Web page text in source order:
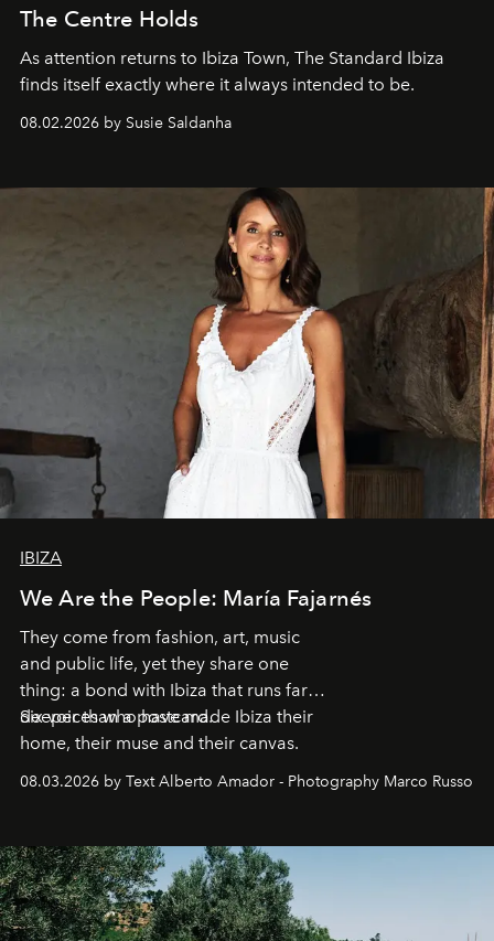
The Centre Holds
As attention returns to Ibiza Town, The Standard Ibiza
finds itself exactly where it always intended to be.
08.02.2026 by Susie Saldanha
IBIZA
We Are the People: María Fajarnés
They come from fashion, art, music
and public life, yet they share one
thing: a bond with Ibiza that runs far
deeper than a postcard.
Six voices who have made Ibiza their
home, their muse and their canvas.
08.03.2026 by Text Alberto Amador - Photography Marco Russo